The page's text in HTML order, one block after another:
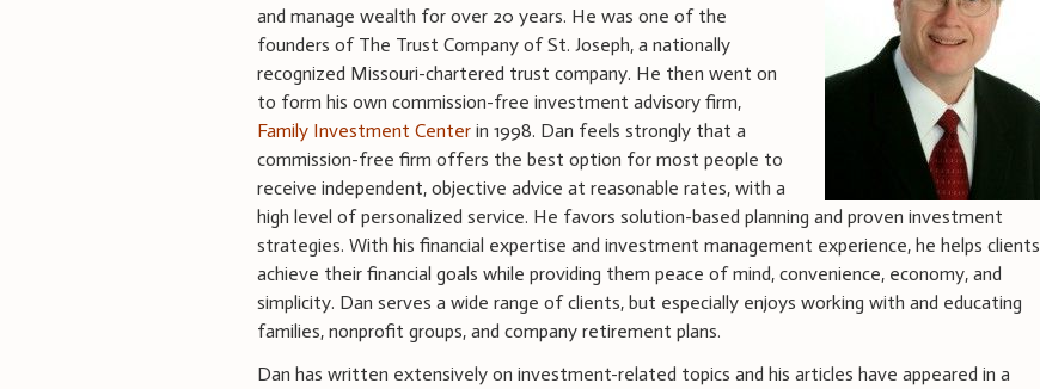
and manage wealth for over 20 years. He was one of the
founders of The Trust Company of St. Joseph, a nationally
recognized Missouri-chartered trust company. He then went on
to form his own commission-free investment advisory firm,
Family Investment Center in 1998. Dan feels strongly that a
commission-free firm offers the best option for most people to
receive independent, objective advice at reasonable rates, with a
high level of personalized service. He favors solution-based planning and proven investment
strategies. With his financial expertise and investment management experience, he helps clients
achieve their financial goals while providing them peace of mind, convenience, economy, and
simplicity. Dan serves a wide range of clients, but especially enjoys working with and educating
families, nonprofit groups, and company retirement plans.
Dan has written extensively on investment-related topics and his articles have appeared in a